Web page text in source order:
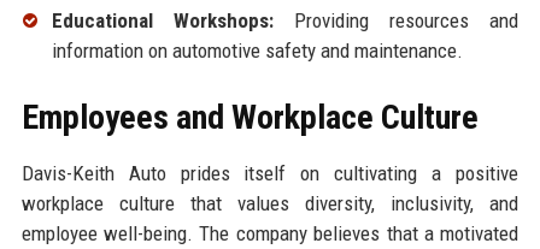
Educational Workshops:Providing resources and
information on automotive safety and maintenance.
Employees and Workplace Culture
Davis-Keith Auto prides itself on cultivating a positive
workplace culture that values diversity, inclusivity, and
employee well-being. The company believes that a motivated